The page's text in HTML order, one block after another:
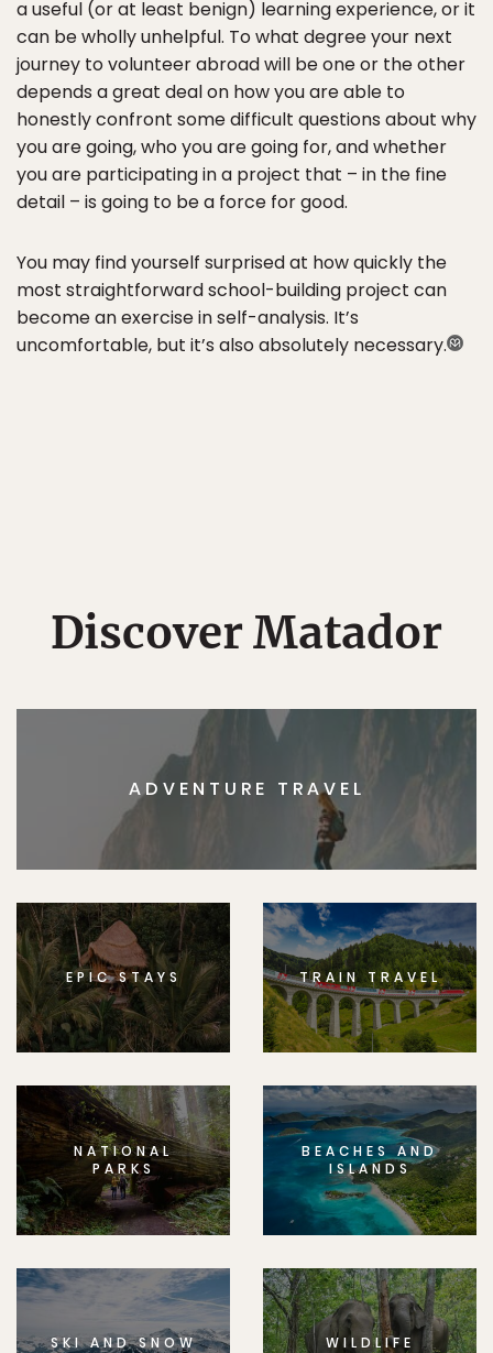
a useful (or at least benign) learning experience, or it
can be wholly unhelpful. To what degree your next
journey to volunteer abroad will be one or the other
depends a great deal on how you are able to
honestly confront some difficult questions about why
you are going, who you are going for, and whether
you are participating in a project that – in the fine
detail – is going to be a force for good.
You may find yourself surprised at how quickly the
most straightforward school-building project can
become an exercise in self-analysis. It’s
uncomfortable, but it’s also absolutely necessary.
Discover Matador
ADVENTURE TRAVEL
EPIC STAYS TRAIN TRAVEL
NATIONAL
PARKS
BEACHES AND
ISLANDS
SKI AND SNOW WILDLIFE